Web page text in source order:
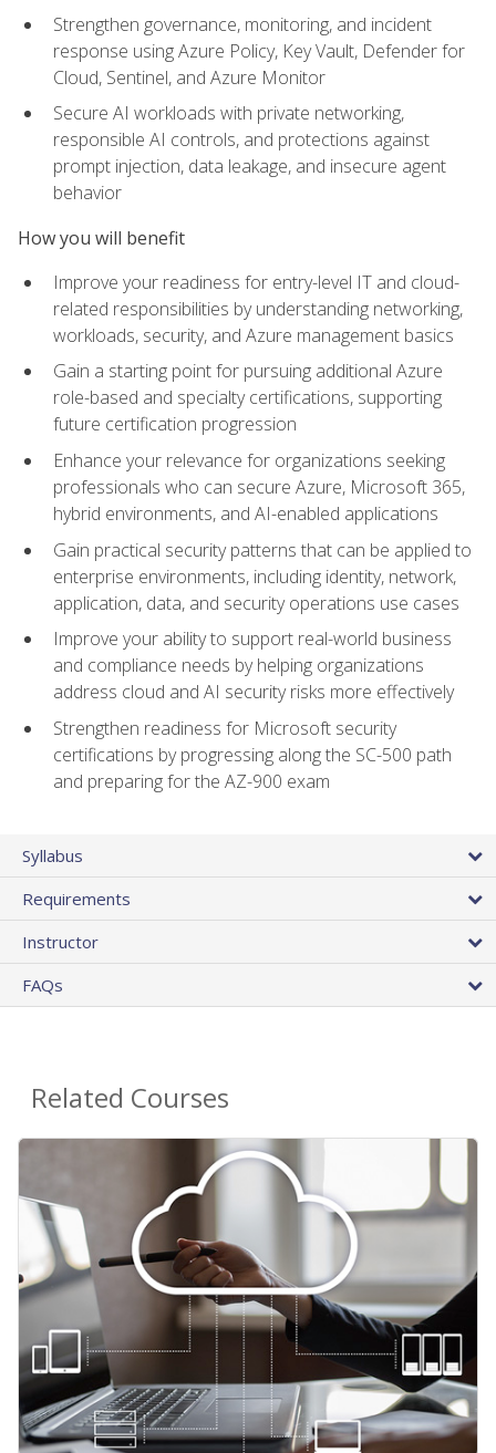
Strengthen governance, monitoring, and incident
response using Azure Policy, Key Vault, Defender for
Cloud, Sentinel, and Azure Monitor
Secure AI workloads with private networking,
responsible AI controls, and protections against
prompt injection, data leakage, and insecure agent
behavior
How you will benefit
Improve your readiness for entry-level IT and cloud-
related responsibilities by understanding networking,
workloads, security, and Azure management basics
Gain a starting point for pursuing additional Azure
role-based and specialty certifications, supporting
future certification progression
Enhance your relevance for organizations seeking
professionals who can secure Azure, Microsoft 365,
hybrid environments, and AI-enabled applications
Gain practical security patterns that can be applied to
enterprise environments, including identity, network,
application, data, and security operations use cases
Improve your ability to support real-world business
and compliance needs by helping organizations
address cloud and AI security risks more effectively
Strengthen readiness for Microsoft security
certifications by progressing along the SC-500 path
and preparing for the AZ-900 exam
Syllabus
Requirements
Instructor
FAQs
Related Courses